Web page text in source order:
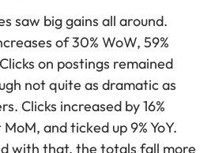
saw big gains all around.
of 30% WoW, 59%
on postings remained
not quite as dramatic as
Clicks increased by 16%
and ticked up 9% YoY.
with that, the totals fall more